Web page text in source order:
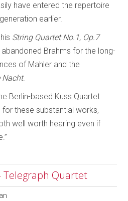
have entered the repertoire
earlier.
String Quartet No.1, Op.7
Brahms for the long-
of Mahler and the
Nacht.
Berlin-based Kuss Quartet
these substantial works,
well worth hearing even if
Telegraph Quartet